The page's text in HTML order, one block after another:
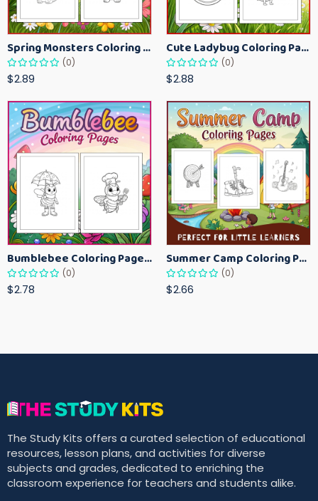
Spring Monsters Coloring Pages for Kids – Cute Seasonal Activity Sheets
(0)
$2.89
Cute Ladybug Coloring Pages for Kids – Spring Bug Coloring Worksheets
(0)
$2.88
Bumblebee Coloring Pages for Kids – Fun Bee-Themed Activity Sheets Printable
(0)
$2.78
Summer Camp Coloring Pages for Kids – Fun Summer Activity Printables
(0)
$2.66
The Study Kits offers a curated selection of educational
resources, lesson plans, and activities for diverse
subjects and grades, dedicated to enriching the
classroom experience for teachers and students alike.